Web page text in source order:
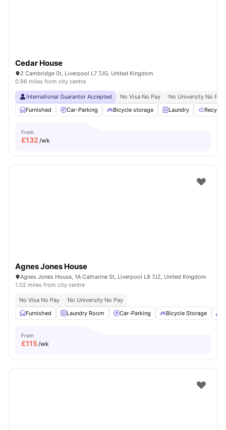
Cedar House
2 Cambridge St, Liverpool L7 7JG, United Kingdom
0.96 miles from city centre
International Guarantor Accepted No Visa No Pay
No University No Pay
Furnished
Car-Parking Bicycle storage Laundry
From
£132 /wk
Agnes Jones House
Agnes Jones House, 1A Catharine St, Liverpool L8 7JZ, United Kingdom
1.02 miles from city centre
No Visa No Pay
No University No Pay
Furnished
Laundry Room Car-Parking Bicycle Storage
From
£115/wk